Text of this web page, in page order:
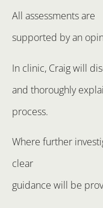
All assessments are
supported by an
In clinic, Craig will
and thoroughly
process.
Where further
clear
guidance will be